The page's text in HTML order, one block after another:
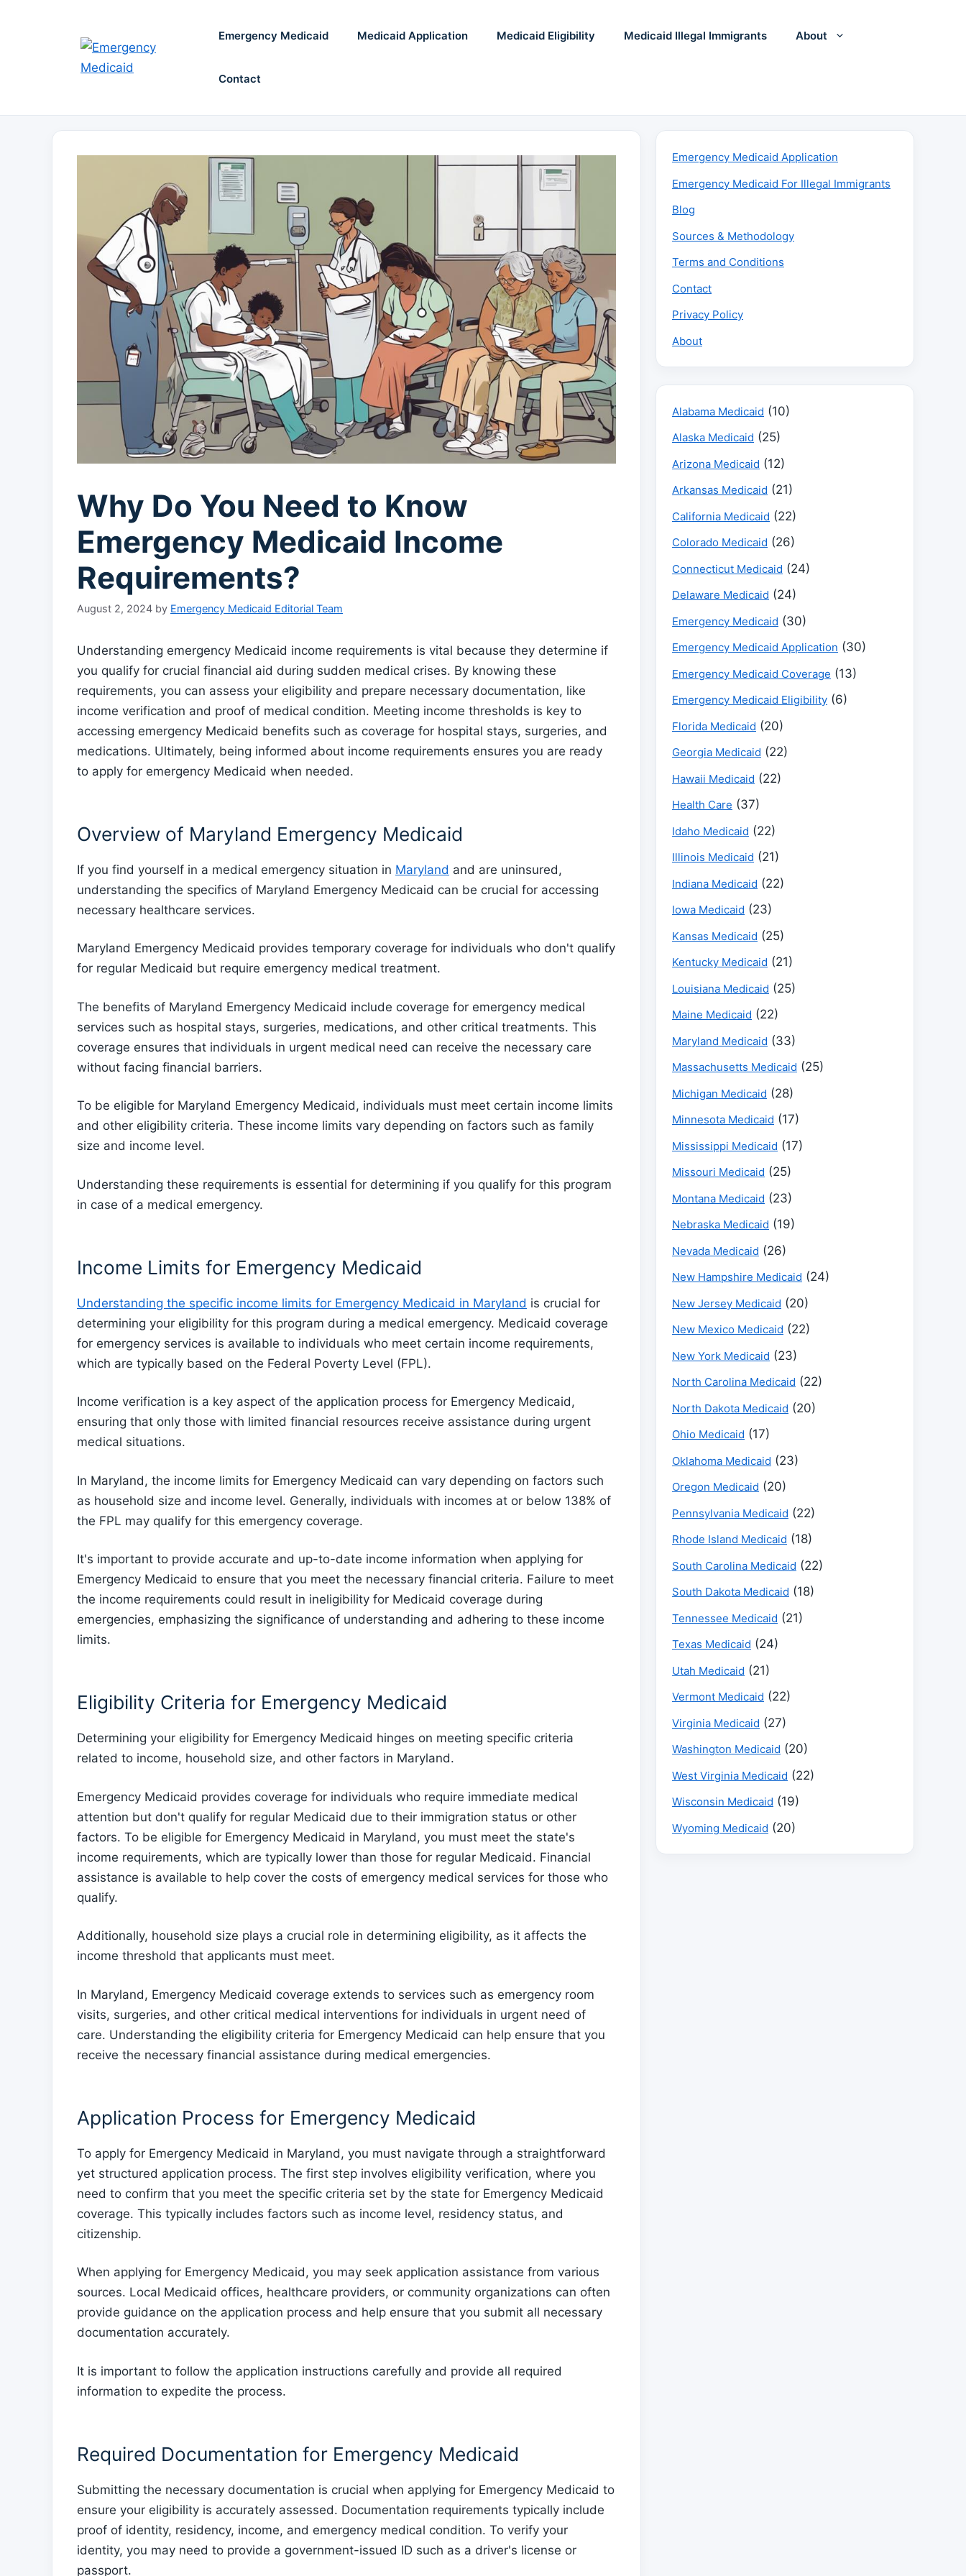
Emergency Medicaid Medicaid Application Medicaid Eligibility Medicaid Illegal Immigrants About
Contact
Why Do You Need to Know
Emergency Medicaid Income
Requirements?
August 2, 2024 by Emergency Medicaid Editorial Team
Understanding emergency Medicaid income requirements is vital because they determine if
you qualify for crucial financial aid during sudden medical crises. By knowing these
requirements, you can assess your eligibility and prepare necessary documentation, like
income verification and proof of medical condition. Meeting income thresholds is key to
accessing emergency Medicaid benefits such as coverage for hospital stays, surgeries, and
medications. Ultimately, being informed about income requirements ensures you are ready
to apply for emergency Medicaid when needed.
Overview of Maryland Emergency Medicaid
If you find yourself in a medical emergency situation in Maryland and are uninsured,
understanding the specifics of Maryland Emergency Medicaid can be crucial for accessing
necessary healthcare services.
Maryland Emergency Medicaid provides temporary coverage for individuals who don't qualify
for regular Medicaid but require emergency medical treatment.
The benefits of Maryland Emergency Medicaid include coverage for emergency medical
services such as hospital stays, surgeries, medications, and other critical treatments. This
coverage ensures that individuals in urgent medical need can receive the necessary care
without facing financial barriers.
To be eligible for Maryland Emergency Medicaid, individuals must meet certain income limits
and other eligibility criteria. These income limits vary depending on factors such as family
size and income level.
Understanding these requirements is essential for determining if you qualify for this program
in case of a medical emergency.
Income Limits for Emergency Medicaid
Understanding the specific income limits for Emergency Medicaid in Maryland is crucial for
determining your eligibility for this program during a medical emergency. Medicaid coverage
for emergency services is available to individuals who meet certain income requirements,
which are typically based on the Federal Poverty Level (FPL).
Income verification is a key aspect of the application process for Emergency Medicaid,
ensuring that only those with limited financial resources receive assistance during urgent
medical situations.
In Maryland, the income limits for Emergency Medicaid can vary depending on factors such
as household size and income level. Generally, individuals with incomes at or below 138% of
the FPL may qualify for this emergency coverage.
It's important to provide accurate and up-to-date income information when applying for
Emergency Medicaid to ensure that you meet the necessary financial criteria. Failure to meet
the income requirements could result in ineligibility for Medicaid coverage during
emergencies, emphasizing the significance of understanding and adhering to these income
limits.
Eligibility Criteria for Emergency Medicaid
Determining your eligibility for Emergency Medicaid hinges on meeting specific criteria
related to income, household size, and other factors in Maryland.
Emergency Medicaid provides coverage for individuals who require immediate medical
attention but don't qualify for regular Medicaid due to their immigration status or other
factors. To be eligible for Emergency Medicaid in Maryland, you must meet the state's
income requirements, which are typically lower than those for regular Medicaid. Financial
assistance is available to help cover the costs of emergency medical services for those who
qualify.
Additionally, household size plays a crucial role in determining eligibility, as it affects the
income threshold that applicants must meet.
In Maryland, Emergency Medicaid coverage extends to services such as emergency room
visits, surgeries, and other critical medical interventions for individuals in urgent need of
care. Understanding the eligibility criteria for Emergency Medicaid can help ensure that you
receive the necessary financial assistance during medical emergencies.
Application Process for Emergency Medicaid
To apply for Emergency Medicaid in Maryland, you must navigate through a straightforward
yet structured application process. The first step involves eligibility verification, where you
need to confirm that you meet the specific criteria set by the state for Emergency Medicaid
coverage. This typically includes factors such as income level, residency status, and
citizenship.
When applying for Emergency Medicaid, you may seek application assistance from various
sources. Local Medicaid offices, healthcare providers, or community organizations can often
provide guidance on the application process and help ensure that you submit all necessary
documentation accurately.
It is important to follow the application instructions carefully and provide all required
information to expedite the process.
Required Documentation for Emergency Medicaid
Submitting the necessary documentation is crucial when applying for Emergency Medicaid to
ensure your eligibility is accurately assessed. Documentation requirements typically include
proof of identity, residency, income, and emergency medical condition. To verify your
identity, you may need to provide a government-issued ID such as a driver's license or
passport.
Emergency Medicaid Application
Emergency Medicaid For Illegal Immigrants
Blog
Sources & Methodology
Terms and Conditions
Contact
Privacy Policy
About
Alabama Medicaid (10)
Alaska Medicaid (25)
Arizona Medicaid (12)
Arkansas Medicaid (21)
California Medicaid (22)
Colorado Medicaid (26)
Connecticut Medicaid (24)
Delaware Medicaid (24)
Emergency Medicaid (30)
Emergency Medicaid Application (30)
Emergency Medicaid Coverage (13)
Emergency Medicaid Eligibility (6)
Florida Medicaid (20)
Georgia Medicaid (22)
Hawaii Medicaid (22)
Health Care (37)
Idaho Medicaid (22)
Illinois Medicaid (21)
Indiana Medicaid (22)
Iowa Medicaid (23)
Kansas Medicaid (25)
Kentucky Medicaid (21)
Louisiana Medicaid (25)
Maine Medicaid (22)
Maryland Medicaid (33)
Massachusetts Medicaid (25)
Michigan Medicaid (28)
Minnesota Medicaid (17)
Mississippi Medicaid (17)
Missouri Medicaid (25)
Montana Medicaid (23)
Nebraska Medicaid (19)
Nevada Medicaid (26)
New Hampshire Medicaid (24)
New Jersey Medicaid (20)
New Mexico Medicaid (22)
New York Medicaid (23)
North Carolina Medicaid (22)
North Dakota Medicaid (20)
Ohio Medicaid (17)
Oklahoma Medicaid (23)
Oregon Medicaid (20)
Pennsylvania Medicaid (22)
Rhode Island Medicaid (18)
South Carolina Medicaid (22)
South Dakota Medicaid (18)
Tennessee Medicaid (21)
Texas Medicaid (24)
Utah Medicaid (21)
Vermont Medicaid (22)
Virginia Medicaid (27)
Washington Medicaid (20)
West Virginia Medicaid (22)
Wisconsin Medicaid (19)
Wyoming Medicaid (20)